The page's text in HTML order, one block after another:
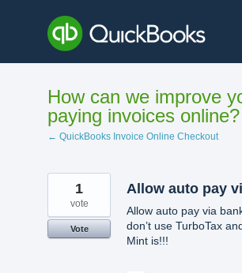
content
How can we improve
paying invoices online?
← QuickBooks Invoice Online Checkout
Allow auto pay
Allow auto pay via
don’t use TurboTax
Mint is!!!
1
vote
Vote